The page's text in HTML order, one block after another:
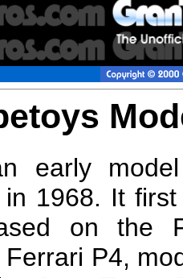
early
in 1968. It
on the
Ferrari P4,